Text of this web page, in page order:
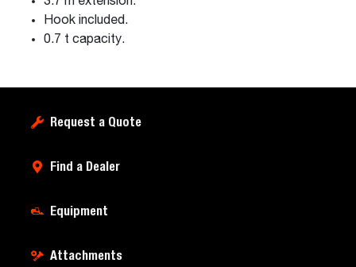
Hook included.
0.7 t capacity.
Request a Quote
Find a Dealer
Equipment
Attachments